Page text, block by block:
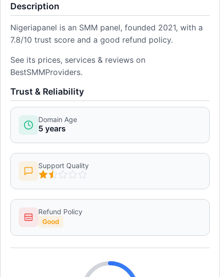
Description
Nigeriapanel is an SMM panel, founded 2021, with a
7.8/10 trust score and a good refund policy.
See its prices, services & reviews on
BestSMMProviders.
Trust & Reliability
Domain Age
5 years
Support Quality
Refund Policy
Good